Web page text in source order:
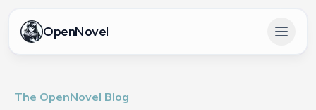
OpenNovel Open
The OpenNovel Blog